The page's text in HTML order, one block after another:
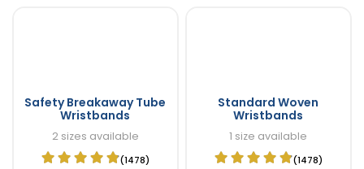
Safety Breakaway Tube
Wristbands
2 sizes available
(1478)
Standard Woven
Wristbands
1 size available
(1478)